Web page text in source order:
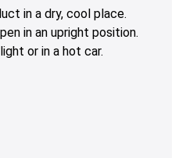
in a dry, cool place.
in an upright position.
or in a hot car.